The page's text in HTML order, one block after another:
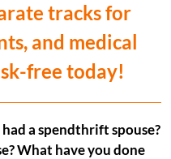
tracks for
and medical
free today!
a spendthrift spouse?
What have you done